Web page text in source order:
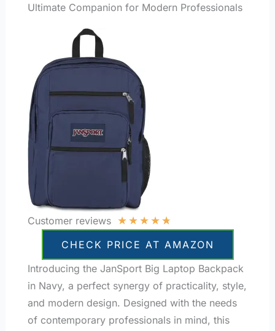
Ultimate Companion for Modern Professionals
Customer reviews ★★★★★
CHECK PRICE AT AMAZON
Introducing the JanSport Big Laptop Backpack
in Navy, a perfect synergy of practicality, style,
and modern design. Designed with the needs
of contemporary professionals in mind, this